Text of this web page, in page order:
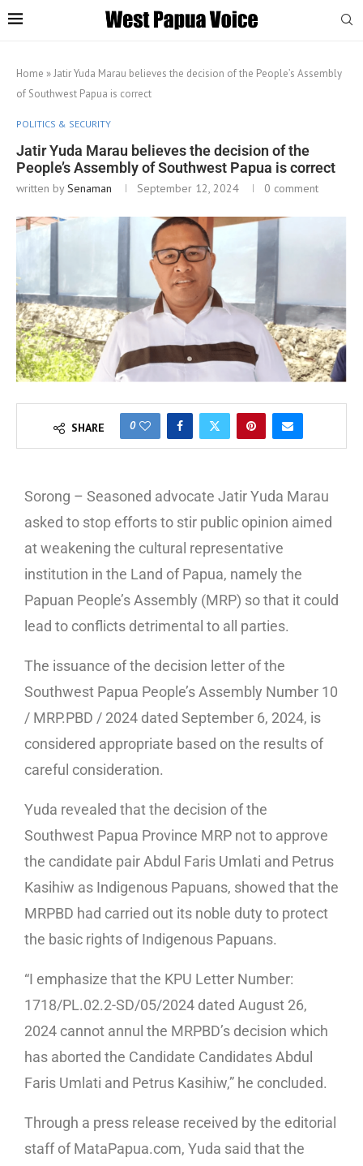
Home »Jatir Yuda Marau believes the decision of the People’s Assembly
of Southwest Papua is correct
POLITICS & SECURITY
Jatir Yuda Marau believes the decision of the
People’s Assembly of Southwest Papua is correct
written bySenaman September 12, 2024 0 comment
SHARE 0
Sorong – Seasoned advocate Jatir Yuda Marau
asked to stop efforts to stir public opinion aimed
at weakening the cultural representative
institution in the Land of Papua, namely the
Papuan People’s Assembly (MRP) so that it could
lead to conflicts detrimental to all parties.
The issuance of the decision letter of the
Southwest Papua People’s Assembly Number 10
/ MRP.PBD / 2024 dated September 6, 2024, is
considered appropriate based on the results of
careful consideration.
Yuda revealed that the decision of the
Southwest Papua Province MRP not to approve
the candidate pair Abdul Faris Umlati and Petrus
Kasihiw as Indigenous Papuans, showed that the
MRPBD had carried out its noble duty to protect
the basic rights of Indigenous Papuans.
“I emphasize that the KPU Letter Number:
1718/PL.02.2-SD/05/2024 dated August 26,
2024 cannot annul the MRPBD’s decision which
has aborted the Candidate Candidates Abdul
Faris Umlati and Petrus Kasihiw,” he concluded.
Through a press release received by the editorial
staff of MataPapua.com, Yuda said that the